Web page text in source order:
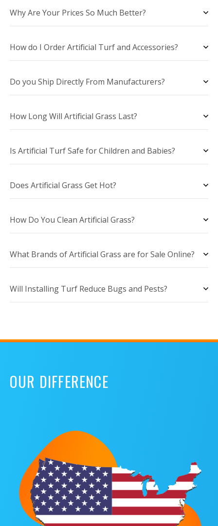
Why Are Your Prices So Much Better?
How do I Order Artificial Turf and Accessories?
Do you Ship Directly From Manufacturers?
How Long Will Artificial Grass Last?
Is Artificial Turf Safe for Children and Babies?
Does Artificial Grass Get Hot?
How Do You Clean Artificial Grass?
What Brands of Artificial Grass are for Sale Online?
Will Installing Turf Reduce Bugs and Pests?
OUR DIFFERENCE